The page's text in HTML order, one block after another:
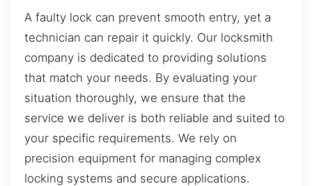
A faulty lock can prevent smooth entry, yet a
technician can repair it quickly. Our locksmith
company is dedicated to providing solutions
that match your needs. By evaluating your
situation thoroughly, we ensure that the
service we deliver is both reliable and suited to
your specific requirements. We rely on
precision equipment for managing complex
locking systems and secure applications.